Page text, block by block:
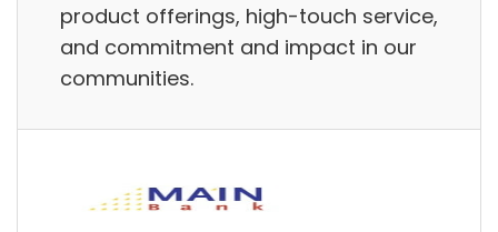
product offerings, high-touch service,
and commitment and impact in our
communities.